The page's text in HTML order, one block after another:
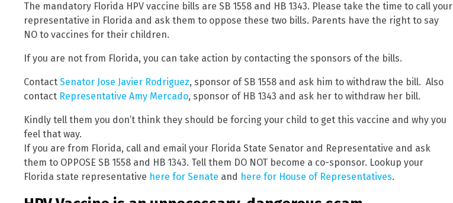
The mandatory Florida HPV vaccine bills are SB 1558 and HB 1343. Please take the time to call your
representative in Florida and ask them to oppose these two bills. Parents have the right to say
NO to vaccines for their children.
If you are not from Florida, you can take action by contacting the sponsors of the bills.
Contact Senator Jose Javier Rodriguez, sponsor of SB 1558 and ask him to withdraw the bill. Also
contact Representative Amy Mercado, sponsor of HB 1343 and ask her to withdraw her bill.
Kindly tell them you don’t think they should be forcing your child to get this vaccine and why you
feel that way.
If you are from Florida, call and email your Florida State Senator and Representative and ask
them to OPPOSE SB 1558 and HB 1343. Tell them DO NOT become a co-sponsor. Lookup your
Florida state representative here for Senate and here for House of Representatives.